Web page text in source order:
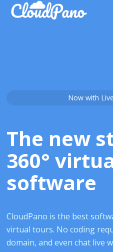
Now with
The new
360°
software
CloudPano is the best
virtual tours. No coding
domain, and even chat live